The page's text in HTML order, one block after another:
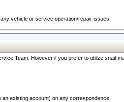
vehicle or service operation/repair issues.
Team. However if you prefer to utilize snail-
existing account) on any correspondence.